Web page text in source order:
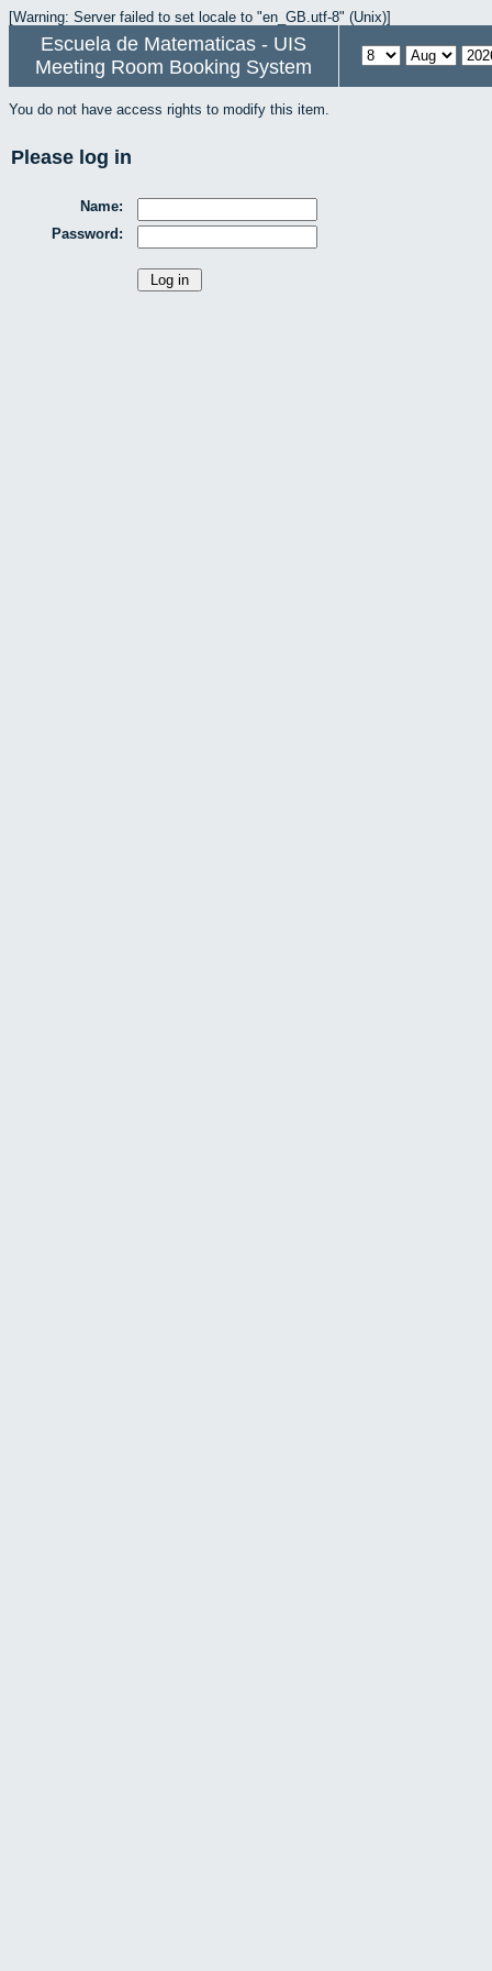
[Warning: Server failed to set locale to "en_GB.utf-8" (Unix)]
Escuela de Matematicas - UIS
Meeting Room Booking System
You do not have access rights to modify this item.
Please log in
Name:
Password: